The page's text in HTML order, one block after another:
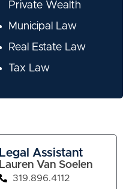
Private Wealth
Municipal Law
Real Estate Law
Tax Law
Legal Assistant
Lauren Van Soelen
319.896.4112